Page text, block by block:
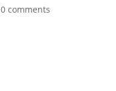
0 comments